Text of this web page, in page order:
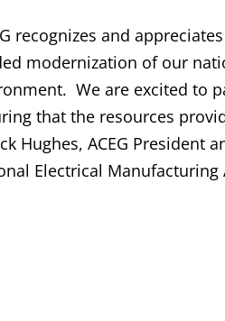
recognizes and
modernization of our
We are excited to
that the resources
Hughes, ACEG President
Electrical Manufacturing